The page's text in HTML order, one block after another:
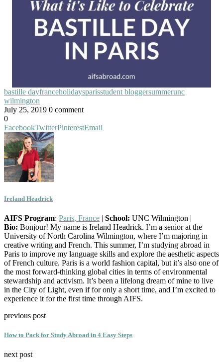
bastille dayfranceholidaysparisstudent bloggersummerunc
wilmington
July 25, 2019 0 comment
0
FacebookTwitterPinterestEmail
Ireland Headrick
AIFS Program: Paris, France | School: UNC Wilmington |
Bio: Bonjour! My name is Ireland Headrick. I’m a senior at the
University of North Carolina Wilmington, where I’m majoring in
creative writing and French. This summer, I’m studying abroad in
Paris to improve my language skills and explore the aesthetic aspects
of French culture. Paris is a world fashion capital, but it’s also one of
the most forward-thinking global cities in terms of environmental
stewardship and activism. It’s been a lifelong dream of mine to live
in the City of Light, even if for only a short time, and I’m excited to
experience it for the first time through AIFS.
previous post
How to Pack for Study Abroad in 4 Easy Steps
next post